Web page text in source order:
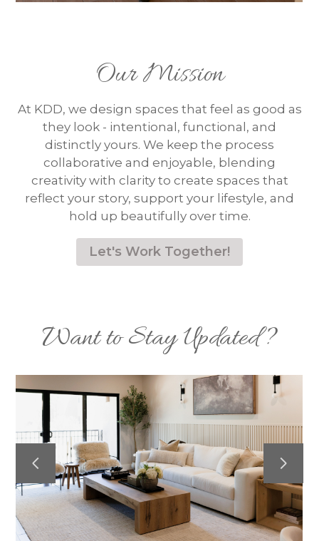
HOME
Our Mission
At KDD, we design spaces that feel as good as
they look - intentional, functional, and
distinctly yours. We keep the process
collaborative and enjoyable, blending
creativity with clarity to create spaces that
reflect your story, support your lifestyle, and
hold up beautifully over time.
Let's Work Together!
Want to Stay Updated?